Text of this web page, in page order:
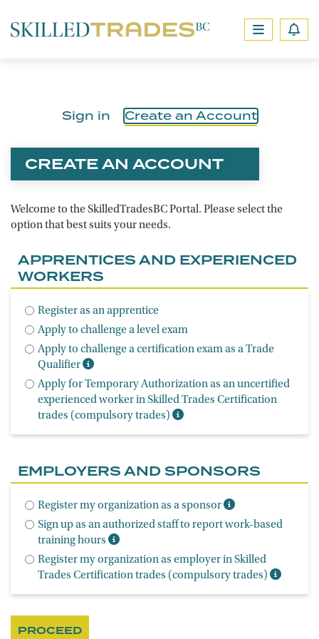
Sign in Create an Account
CREATE AN ACCOUNT
Welcome to the SkilledTradesBC Portal. Please select the
option that best suits your needs.
APPRENTICES AND EXPERIENCED
WORKERS
Register as an apprentice
Apply to challenge a level exam
Apply to challenge a certification exam as a Trade
Qualifier
Apply for Temporary Authorization as an uncertified
experienced worker in Skilled Trades Certification
trades (compulsory trades)
EMPLOYERS AND SPONSORS
Register my organization as a sponsor
Sign up as an authorized staff to report work-based
training hours
Register my organization as employer in Skilled
Trades Certification trades (compulsory trades)
PROCEED